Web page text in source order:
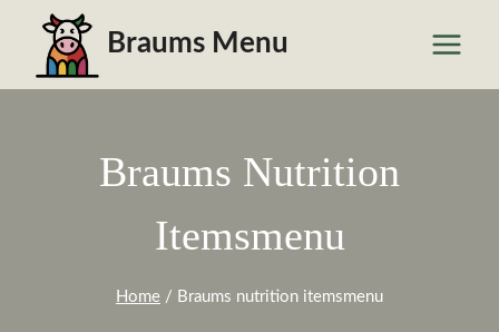
content
Braums Menu
Braums Nutrition
Itemsmenu
Home / Braums nutrition itemsmenu